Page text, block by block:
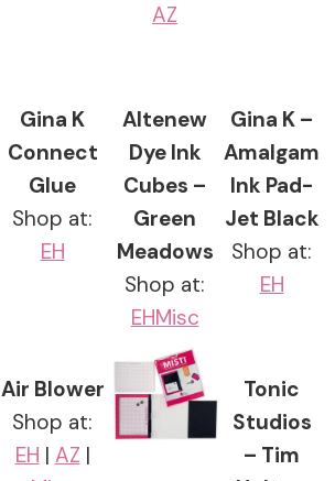
AZ
Gina K
Connect
Glue
Shop at:
EH
Altenew
Dye Ink
Cubes –
Green
Meadows
Shop at:
EHMisc
Gina K –
Amalgam
Ink Pad-
Jet Black
Shop at:
EH
Air Blower
Shop at:
EH | AZ |
Tonic
Studios
– Tim